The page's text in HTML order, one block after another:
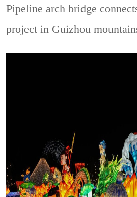
Pipeline arch bridge
project in Guizhou